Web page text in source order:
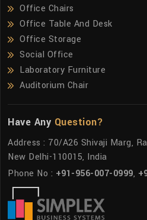
Office Chairs
Office Table And Desk
Office Storage
Social Office
Laboratory Furniture
Auditorium Chair
Have Any Question?
Address : 70/A26 Shivaji Marg,
New Delhi-110015, India
Phone No : +91-956-007-0999,